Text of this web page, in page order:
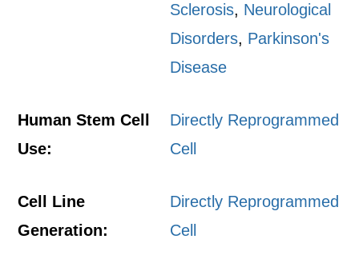
Sclerosis, Neurological
Disorders, Parkinson's
Disease
Human Stem Cell
Use:
Directly Reprogrammed
Cell
Cell Line
Generation:
Directly Reprogrammed
Cell